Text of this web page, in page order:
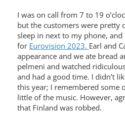
I was on call from 7 to 19
but the customers were pretty
sleep in next to my phone, and
for Eurovision 2023. Earl and
appearance and we ate bread
pelmeni and watched
and had a good time. I didn’t
this year; I remembered some
little of the music. However,
that Finland was robbed.